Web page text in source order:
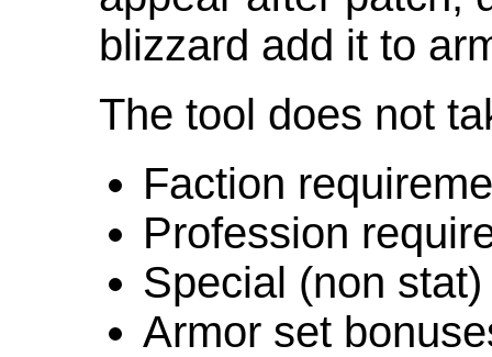
blizzard add it to
The tool does not
Faction
Profession
Special (non
Armor set